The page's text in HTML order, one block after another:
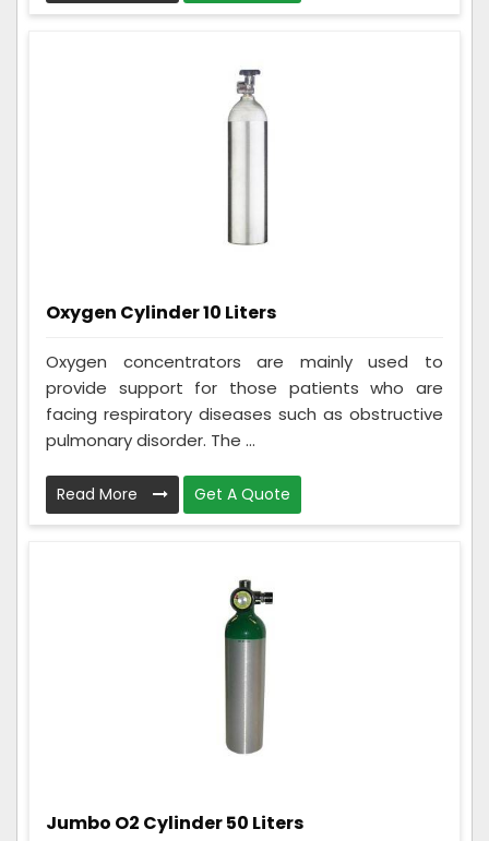
Oxygen Cylinder 10 Liters
Oxygen concentrators are mainly used to
provide support for those patients who are
facing respiratory diseases such as obstructive
pulmonary disorder. The ...
Read More Get A Quote
Jumbo O2 Cylinder 50 Liters